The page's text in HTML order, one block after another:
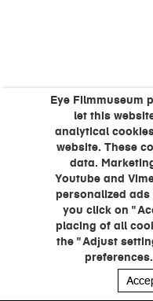
Eye Filmmuseum
let this
analytical
website. These
data.
Youtube and
personalized
you click on
placing of all
the "Adjust
preferences.